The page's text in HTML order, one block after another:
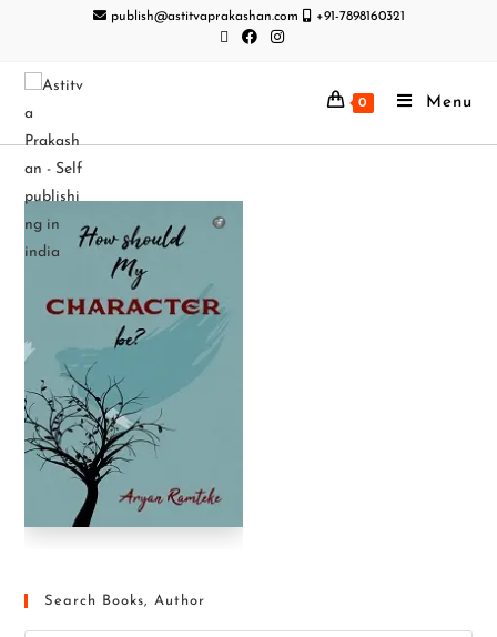
publish@astitvaprakashan.com +91-7898160321
0 Menu
Search Books, Author